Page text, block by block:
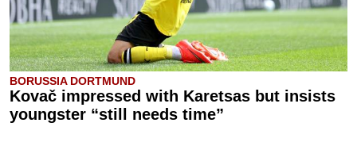
BORUSSIA DORTMUND
Kovač impressed with Karetsas but insists
youngster “still needs time”